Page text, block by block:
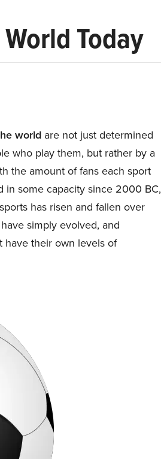
Today
worldare not just determined
who play them, but rather by a
the amount of fans each sport
in some capacity since 2000 BC,
has risen and fallen over
simply evolved, and
have their own levels of